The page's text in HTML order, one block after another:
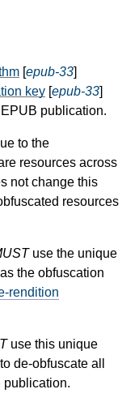
[epub-33]
key [epub-33]
publication.
to the
resources across
not change this
resources
use the unique
as the obfuscation
rendition
use this unique
de-obfuscate all
publication.